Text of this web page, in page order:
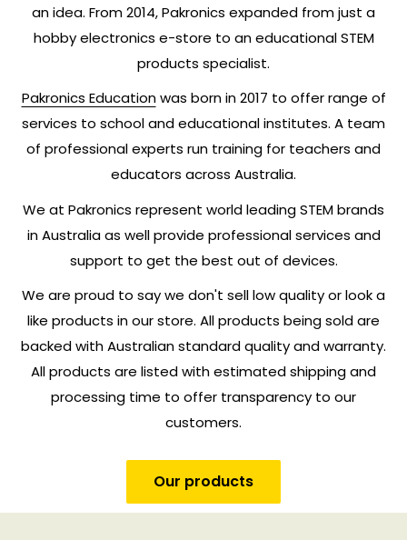
an idea. From 2014, Pakronics expanded from just a
hobby electronics e-store to an educational STEM
products specialist.
Pakronics Educationwas born in 2017 to offer range of
services to school and educational institutes. A team
of professional experts run training for teachers and
educators across Australia.
We at Pakronics represent world leading STEM brands
in Australia as well provide professional services and
support to get the best out of devices.
We are proud to say we don't sell low quality or look a
like products in our store. All products being sold are
backed with Australian standard quality and warranty.
All products are listed with estimated shipping and
processing time to offer transparency to our
customers.
Our products